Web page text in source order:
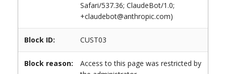
Safari/537.36; ClaudeBot/1.0;
+claudebot@anthropic.com)
Block ID: CUST03
Block reason:
Access to this page was restricted by